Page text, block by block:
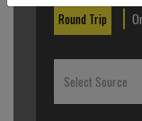
Round Trip
Select Source